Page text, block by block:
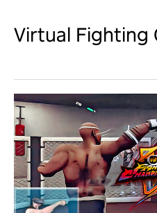
Virtual Fighting